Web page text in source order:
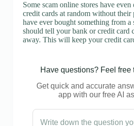
Some scam online stores have even
credit cards at random without
have ever bought something from a
should tell your bank or credit card
away. This will keep your credit
Have questions? Feel free
Get quick and accurate
app with our free AI